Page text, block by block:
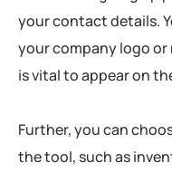
your contact details.
your company logo or
is vital to appear on
Further, you can
the tool, such as